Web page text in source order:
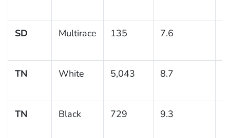
SD Multirace 135 7.6
TN White 5,043 8.7
TN Black 729 9.3